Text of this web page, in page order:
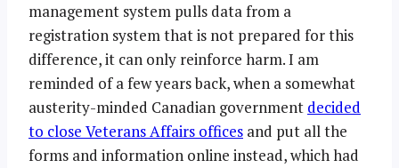
management system pulls data from a
registration system that is not prepared for this
difference, it can only reinforce harm. I am
reminded of a few years back, when a somewhat
austerity-minded Canadian government decided
to close Veterans Affairs offices and put all the
forms and information online instead, which had